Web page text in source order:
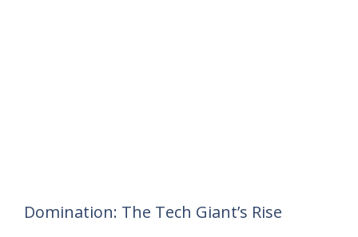
Domination: The Tech Giant’s Rise